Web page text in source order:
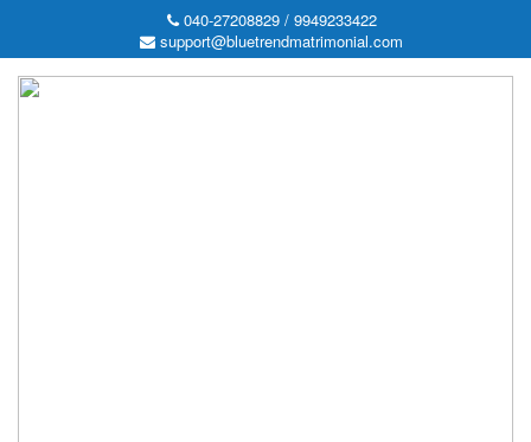
040-27208829 / 9949233422
support@bluetrendmatrimonial.com